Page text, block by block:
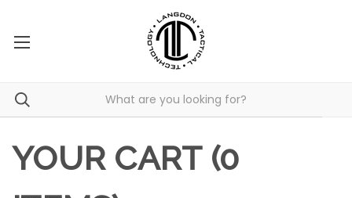
YOUR CART (0